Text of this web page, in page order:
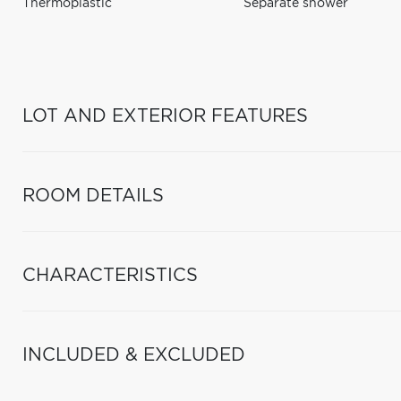
Thermoplastic
Separate shower
LOT AND EXTERIOR FEATURES
ROOM DETAILS
CHARACTERISTICS
INCLUDED & EXCLUDED